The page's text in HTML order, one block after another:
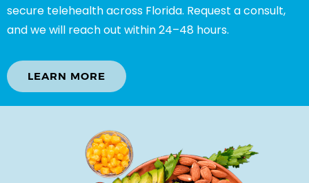
secure telehealth across Florida. Request a consult,
and we will reach out within 24–48 hours.
LEARN MORE